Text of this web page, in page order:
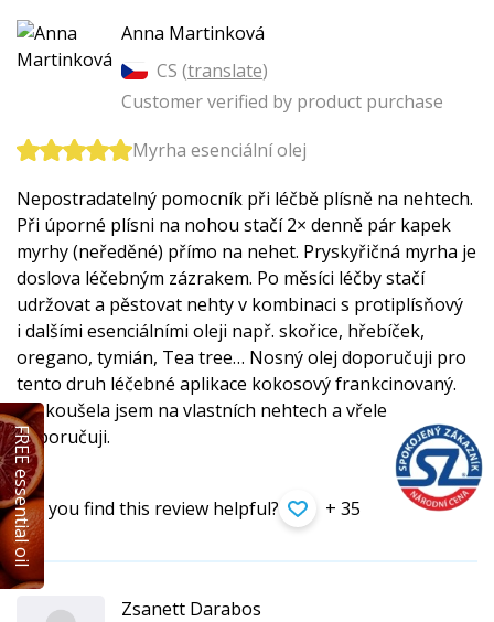
Anna Martinková
CS (translate)
Customer verified by product purchase
Myrha esenciální olej
Nepostradatelný pomocník při léčbě plísně na nehtech.
Při úporné plísni na nohou stačí 2× denně pár kapek
myrhy (neředěné) přímo na nehet. Pryskyřičná myrha je
doslova léčebným zázrakem. Po měsíci léčby stačí
udržovat a pěstovat nehty v kombinaci s protiplísňový
i dalšími esenciálními oleji např. skořice, hřebíček,
oregano, tymián, Tea tree… Nosný olej doporučuji pro
tento druh léčebné aplikace kokosový frankcinovaný.
Vyzkoušela jsem na vlastních nehtech a vřele
doporučuji.
Did you find this review helpful? + 35
Zsanett Darabos
FREE essential oil